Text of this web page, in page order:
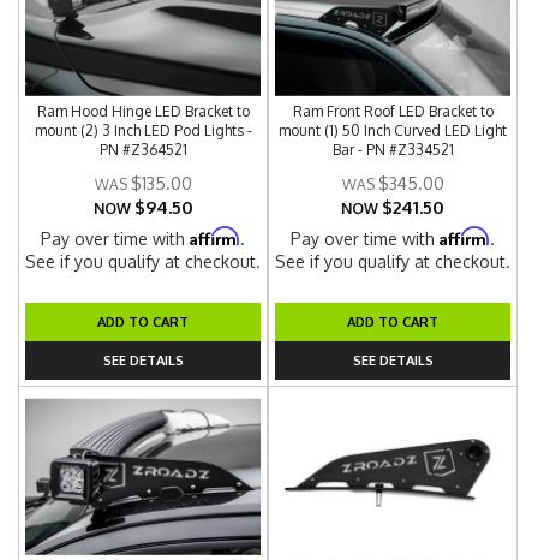
Ram Hood Hinge LED Bracket to
mount (2) 3 Inch LED Pod Lights -
PN #Z364521
$135.00
NOW $94.50
Pay over time withAffirm.
See if you qualify at checkout.
ADD TO CART
SEE DETAILS
Ram Front Roof LED Bracket to
mount (1) 50 Inch Curved LED Light
Bar - PN #Z334521
$345.00
NOW $241.50
Pay over time withAffirm.
See if you qualify at checkout.
ADD TO CART
SEE DETAILS